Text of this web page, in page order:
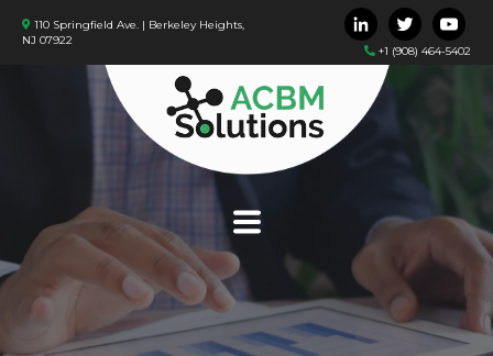
110 Springfield Ave. | Berkeley Heights,
NJ 07922
+1 (908) 464-5402